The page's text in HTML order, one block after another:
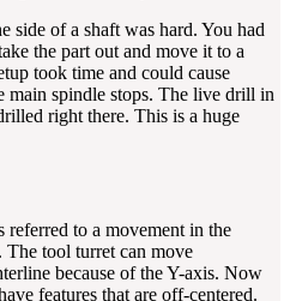
side of a shaft was hard. You had
the part out and move it to a
took time and could cause
main spindle stops. The live drill in
right there. This is a huge
to a movement in the
tool turret can move
because of the Y-axis. Now
features that are off-centered.